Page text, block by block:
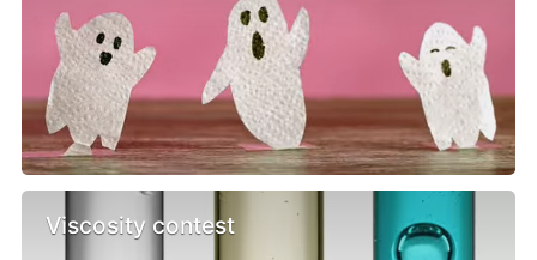
Viscosity contest